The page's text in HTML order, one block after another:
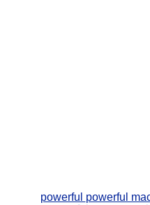
powerful powerful